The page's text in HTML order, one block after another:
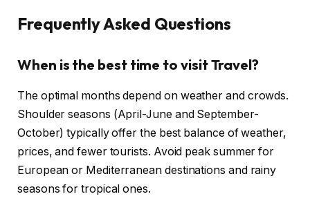
Frequently Asked Questions
When is the best time to visit Travel?
The optimal months depend on weather and crowds.
Shoulder seasons (April-June and September-
October) typically offer the best balance of weather,
prices, and fewer tourists. Avoid peak summer for
European or Mediterranean destinations and rainy
seasons for tropical ones.